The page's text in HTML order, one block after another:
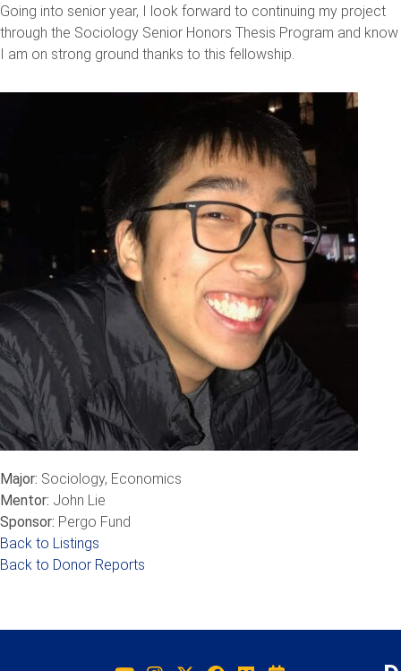
Going into senior year, I look forward to continuing my project
through the Sociology Senior Honors Thesis Program and know
I am on strong ground thanks to this fellowship.
Major: Sociology, Economics
Mentor: John Lie
Sponsor: Pergo Fund
Back to Listings
Back to Donor Reports